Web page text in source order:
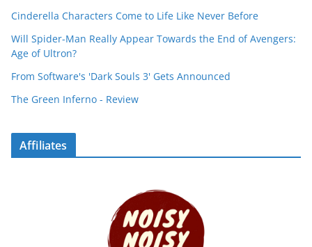
Cinderella Characters Come to Life Like Never Before
Will Spider-Man Really Appear Towards the End of Avengers:
Age of Ultron?
From Software's 'Dark Souls 3' Gets Announced
The Green Inferno - Review
Affiliates